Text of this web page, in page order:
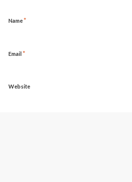
Name*
Email *
Website